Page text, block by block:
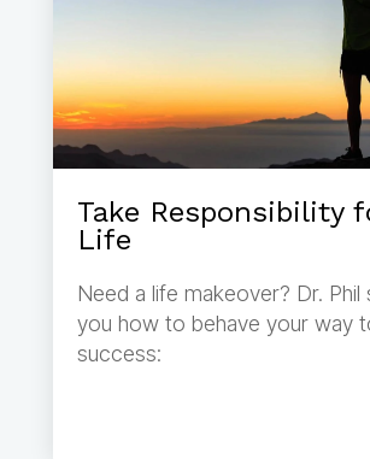
Take Responsibility
Life
Need a life makeover? Dr. Phil
you how to behave your way
success: